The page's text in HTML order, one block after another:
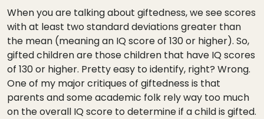
When you are talking about giftedness, we see scores
with at least two standard deviations greater than
the mean (meaning an IQ score of 130 or higher). So,
gifted children are those children that have IQ scores
of 130 or higher. Pretty easy to identify, right? Wrong.
One of my major critiques of giftedness is that
parents and some academic folk rely way too much
on the overall IQ score to determine if a child is gifted.